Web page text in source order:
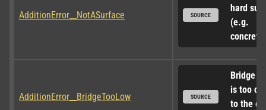
AdditionError__NotASurface SOURCE
hard
(e.g.
concrete)
AdditionError__BridgeTooLow SOURCE
Bridge
is too
to the